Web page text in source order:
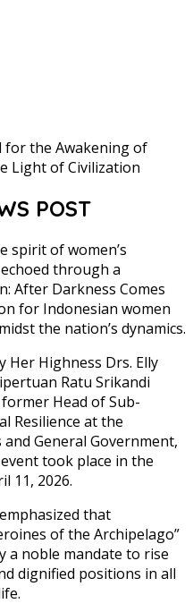
POST
spirit of women’s
through a
After Darkness Comes
for Indonesian women
the nation’s dynamics.
Her Highness Drs. Elly
Ratu Srikandi
Head of Sub-
Resilience at the
General Government,
took place in the
11, 2026.
that
of the Archipelago”
a noble mandate to rise
dignified positions in all